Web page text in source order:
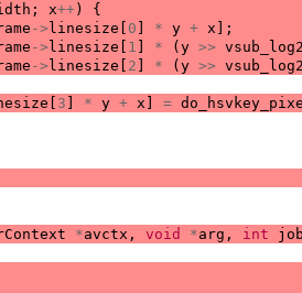
; x++)
{
-> linesize 0 * y + x ];
-> linesize 1 * ( y >> vsub_log2
-> linesize 2 * ( y >> vsub_log2
3 * y + x =
*avctx , void *arg , int